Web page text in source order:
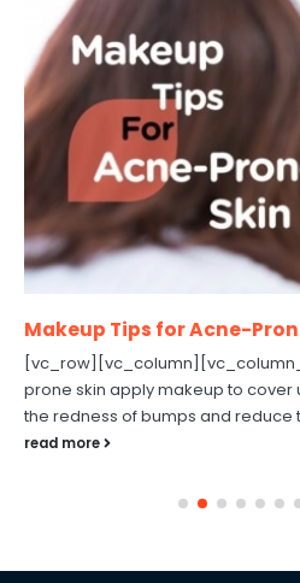
Makeup Tips for Acne-
prone skin apply makeup to cover
the redness of bumps and reduce
read more